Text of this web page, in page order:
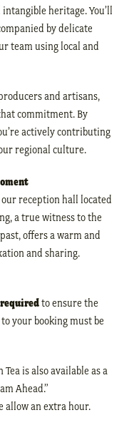
heritage. You’ll
by delicate
team using local and
and artisans,
commitment. By
actively contributing
regional culture.
our reception hall located
a true witness to the
offers a warm and
and sharing.
to ensure the
your booking must be
is also available as a
Ahead.”
allow an extra hour.